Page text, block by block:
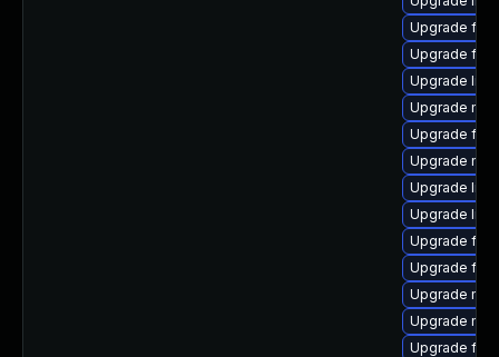
Upgrade
Upgrade
Upgrade
Upgrade
Upgrade
Upgrade
Upgrade
Upgrade
Upgrade
Upgrade
Upgrade
Upgrade
Upgrade